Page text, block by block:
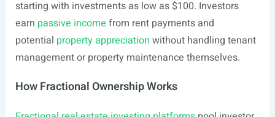
starting with investments as low as $100. Investors
earn passive income from rent payments and
potential property appreciation without handling tenant
management or property maintenance themselves.
How Fractional Ownership Works